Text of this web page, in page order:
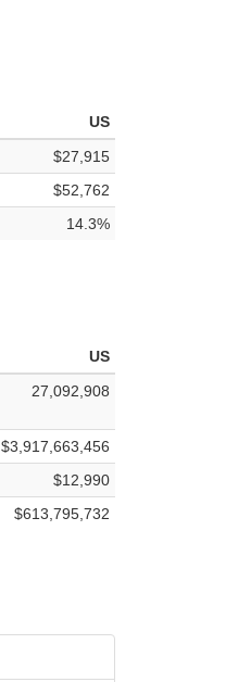
US
$27,915
$52,762
14.3%
US
27,092,908
$3,917,663,456
$12,990
$613,795,732